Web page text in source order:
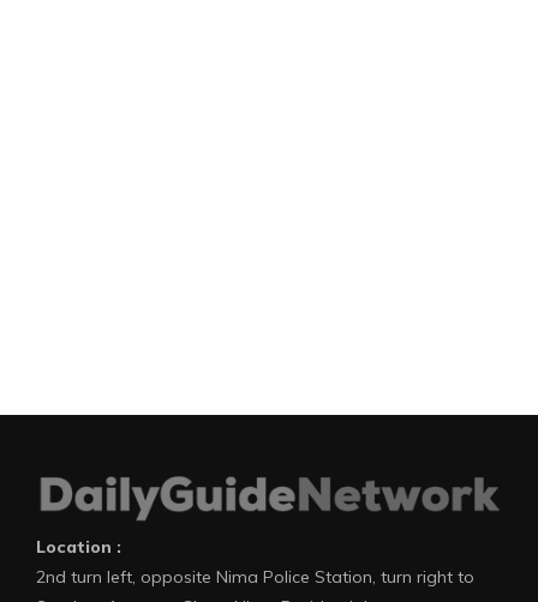
Location :
2nd turn left, opposite Nima Police Station, turn right to